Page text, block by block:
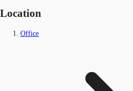
Location
Office